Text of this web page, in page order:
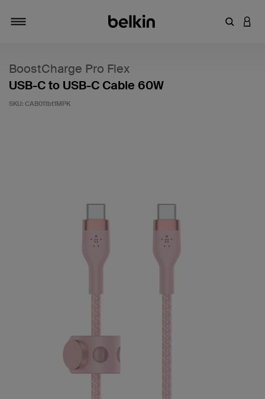
Enter
BoostCharge Pro Flex
USB-C to USB-C Cable 60W
SKU: CAB011bt1MPK